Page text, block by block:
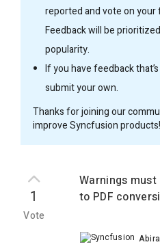
reported and vote on your
Feedback will be
popularity.
If you have feedback
submit your own.
Thanks for joining our
improve Syncfusion products!
1
Vote
Warnings
to PDF